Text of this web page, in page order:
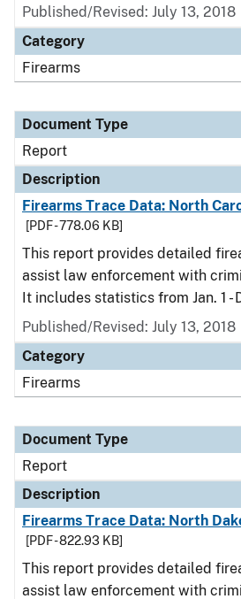
Published/Revised: July 13, 2018
Category
Firearms
Document Type
Report
Description
Firearms Trace Data: North
[PDF - 778.06 KB]
This report provides detailed
assist law enforcement with
It includes statistics from Jan. 1 -
Published/Revised: July 13, 2018
Category
Firearms
Document Type
Report
Description
Firearms Trace Data: North
[PDF - 822.93 KB]
This report provides detailed
assist law enforcement with